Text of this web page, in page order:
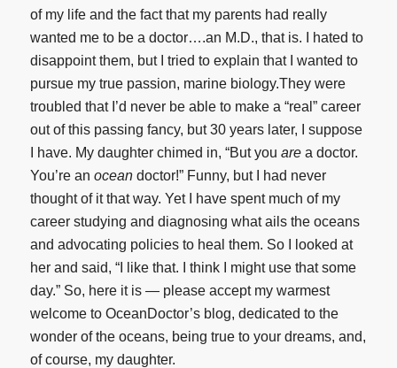
of my life and the fact that my parents had really
wanted me to be a doctor….an M.D., that is. I hated to
disappoint them, but I tried to explain that I wanted to
pursue my true passion, marine biology.They were
troubled that I’d never be able to make a “real” career
out of this passing fancy, but 30 years later, I suppose
I have. My daughter chimed in, “But you area doctor.
You’re an oceandoctor!” Funny, but I had never
thought of it that way. Yet I have spent much of my
career studying and diagnosing what ails the oceans
and advocating policies to heal them. So I looked at
her and said, “I like that. I think I might use that some
day.” So, here it is — please accept my warmest
welcome to OceanDoctor’s blog, dedicated to the
wonder of the oceans, being true to your dreams, and,
of course, my daughter.